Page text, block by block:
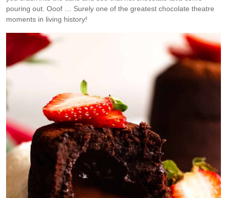
pouring out. Ooof … Surely one of the greatest chocolate theatre
moments in living history!